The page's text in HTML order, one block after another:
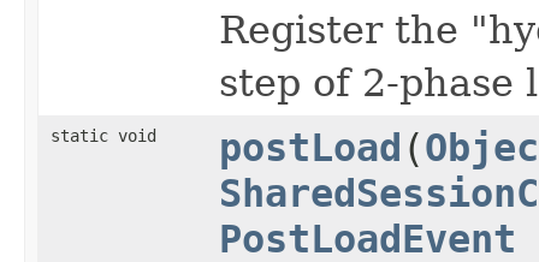
Register the
step of 2-phase
static void postLoad (
PostLoadEvent